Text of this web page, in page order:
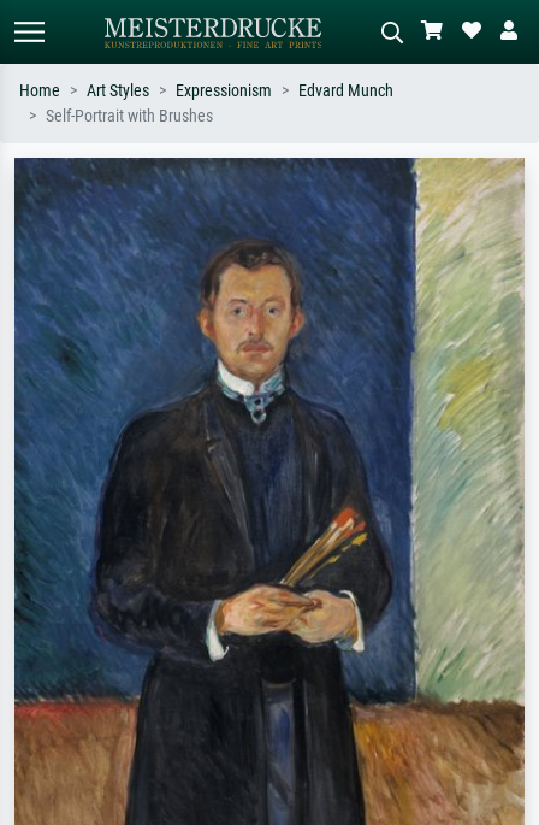
Search by artist, work title or style –
e.g. Monet, Starry Night,
Impressionism, Hokusai wave, nude.
Describe the scene – e.g. green
meadow, abstract with lots of red, dark
oil painting, standing nude next to a
Home Art Styles Expressionism
Edvard Munch
Self-Portrait with Brushes